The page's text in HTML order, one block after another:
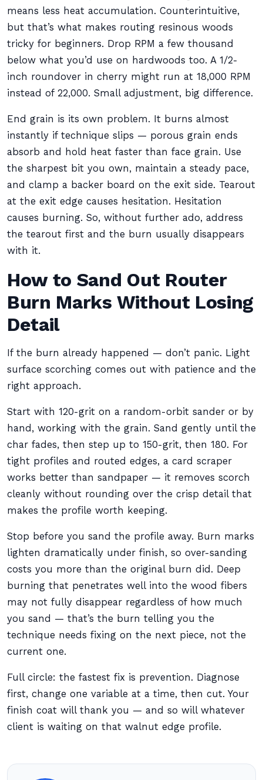
means less heat accumulation. Counterintuitive,
but that’s what makes routing resinous woods
tricky for beginners. Drop RPM a few thousand
below what you’d use on hardwoods too. A 1/2-
inch roundover in cherry might run at 18,000 RPM
instead of 22,000. Small adjustment, big difference.
End grain is its own problem. It burns almost
instantly if technique slips — porous grain ends
absorb and hold heat faster than face grain. Use
the sharpest bit you own, maintain a steady pace,
and clamp a backer board on the exit side. Tearout
at the exit edge causes hesitation. Hesitation
causes burning. So, without further ado, address
the tearout first and the burn usually disappears
with it.
How to Sand Out Router
Burn Marks Without Losing
Detail
If the burn already happened — don’t panic. Light
surface scorching comes out with patience and the
right approach.
Start with 120-grit on a random-orbit sander or by
hand, working with the grain. Sand gently until the
char fades, then step up to 150-grit, then 180. For
tight profiles and routed edges, a card scraper
works better than sandpaper — it removes scorch
cleanly without rounding over the crisp detail that
makes the profile worth keeping.
Stop before you sand the profile away. Burn marks
lighten dramatically under finish, so over-sanding
costs you more than the original burn did. Deep
burning that penetrates well into the wood fibers
may not fully disappear regardless of how much
you sand — that’s the burn telling you the
technique needs fixing on the next piece, not the
current one.
Full circle: the fastest fix is prevention. Diagnose
first, change one variable at a time, then cut. Your
finish coat will thank you — and so will whatever
client is waiting on that walnut edge profile.